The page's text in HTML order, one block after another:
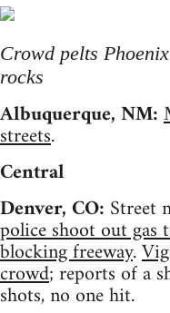
Crowd pelts
rocks
Albuquerque, NM:
streets.
Central
Denver, CO: Street
police shoot out gas
blocking freeway.
crowd; reports of a
shots, no one hit.